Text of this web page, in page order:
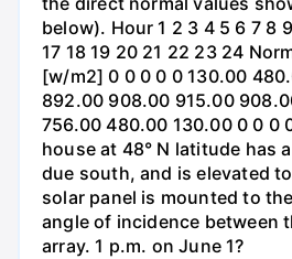
below). Hour 1 2 3 4 5 6 7 8
17 18 19 20 21 22 23 24
[w/m2] 0 0 0 0 0 130.00
892.00 908.00 915.00
756.00 480.00 130.00 0 0 0
house at 48° N latitude has
due south, and is elevated
solar panel is mounted to
angle of incidence between
array. 1 p.m. on June 1?